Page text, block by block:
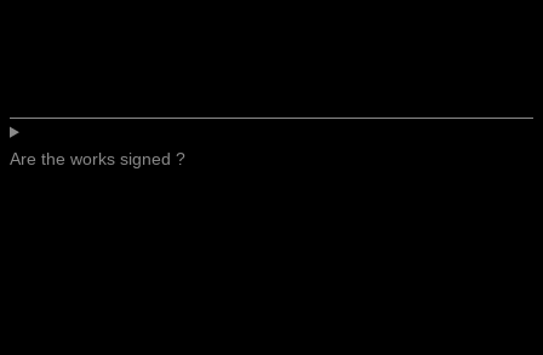
Are the works signed ?